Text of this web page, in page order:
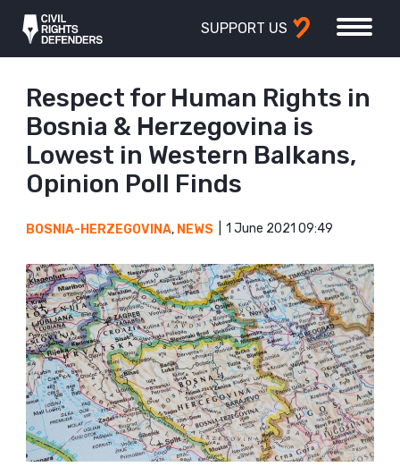
SUPPORT US
Respect for Human Rights in
Bosnia & Herzegovina is
Lowest in Western Balkans,
Opinion Poll Finds
BOSNIA-HERZEGOVINA, NEWS 1 June 2021 09:49